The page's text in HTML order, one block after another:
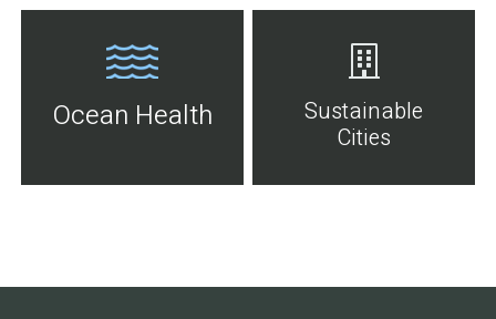
Ocean Health
Sustainable
Cities